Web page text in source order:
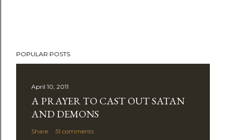
POPULAR POSTS
April 10, 2011
A PRAYER TO CAST OUT SATAN
AND DEMONS
Share 51 comments